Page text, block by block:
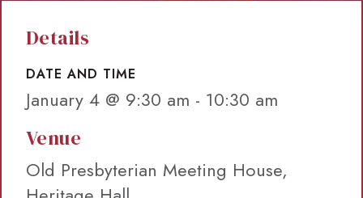
Details
DATE AND TIME
January 4 @ 9:30 am - 10:30 am
Venue
Old Presbyterian Meeting House,